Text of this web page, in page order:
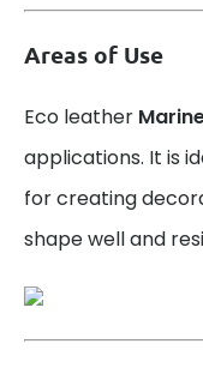
Areas of Use
Eco leather
applications. It is
for creating
shape well and